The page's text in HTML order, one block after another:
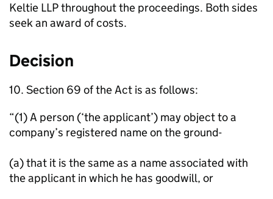
Keltie LLP throughout the proceedings. Both sides
seek an award of costs.
Decision
10. Section 69 of the Act is as follows:
“(1) A person (‘the applicant’) may object to a
company’s registered name on the ground-
(a) that it is the same as a name associated with
the applicant in which he has goodwill, or